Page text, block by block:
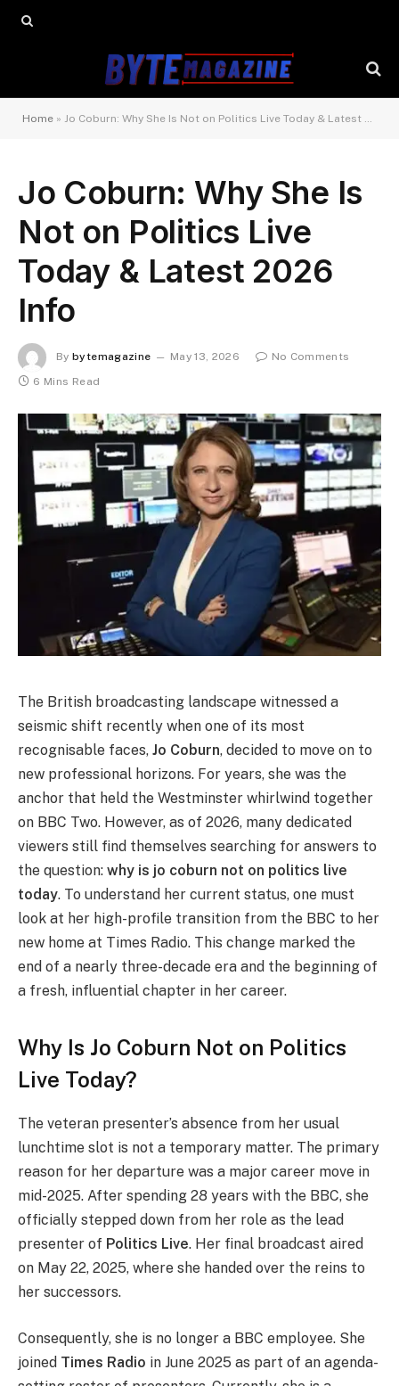
Home » Jo Coburn: Why She Is Not on Politics Live Today & Latest 2026 Info
Jo Coburn: Why She Is
Not on Politics Live
Today & Latest 2026
Info
By bytemagazine May 13, 2026
No Comments
6 Mins Read
The British broadcasting landscape witnessed a
seismic shift recently when one of its most
recognisable faces, Jo Coburn, decided to move on to
new professional horizons. For years, she was the
anchor that held the Westminster whirlwind together
on BBC Two. However, as of 2026, many dedicated
viewers still find themselves searching for answers to
the question: why is jo coburn not on politics live
today. To understand her current status, one must
look at her high-profile transition from the BBC to her
new home at Times Radio. This change marked the
end of a nearly three-decade era and the beginning of
a fresh, influential chapter in her career.
Why Is Jo Coburn Not on Politics
Live Today?
The veteran presenter’s absence from her usual
lunchtime slot is not a temporary matter. The primary
reason for her departure was a major career move in
mid-2025. After spending 28 years with the BBC, she
officially stepped down from her role as the lead
presenter of Politics Live. Her final broadcast aired
on May 22, 2025, where she handed over the reins to
her successors.
Consequently, she is no longer a BBC employee. She
joined Times Radio in June 2025 as part of an agenda-